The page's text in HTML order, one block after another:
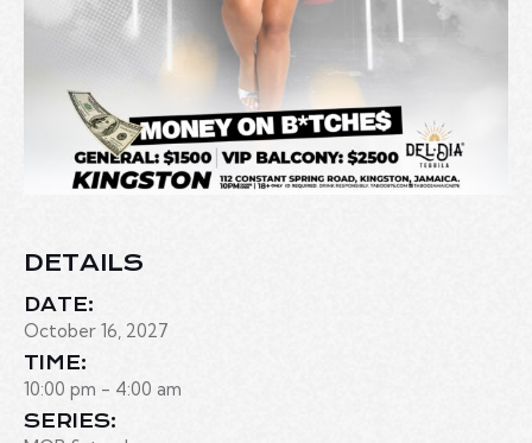
DETAILS
DATE:
October 16, 2027
TIME:
10:00 pm - 4:00 am
SERIES: